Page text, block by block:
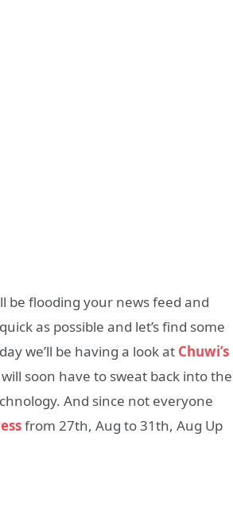
be flooding your news feed and
as possible and let’s find some
we’ll be having a look at Chuwi’s
soon have to sweat back into the
And since not everyone
from 27th, Aug to 31th, Aug Up